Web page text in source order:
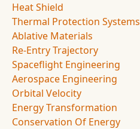
Heat Shield
Thermal Protection Systems
Ablative Materials
Re-Entry Trajectory
Spaceflight Engineering
Aerospace Engineering
Orbital Velocity
Energy Transformation
Conservation Of Energy